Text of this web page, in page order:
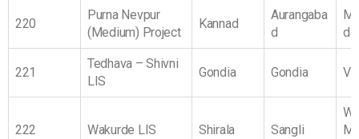
220
Purna Nevpur
(Medium) Project
Kannad
Aurangaba
d
da
221
Tedhava – Shivni
LIS
Gondia Gondia
222 Wakurde LIS Shirala Sangli